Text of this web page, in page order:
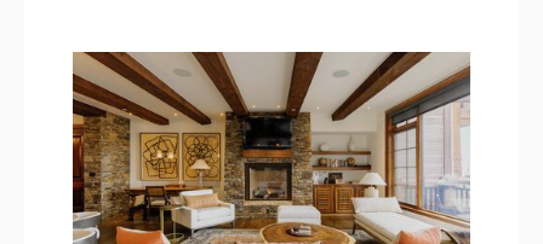
access to the amenities at The Peaks Resort including
the ski in/ski out valet, located right across the road.
Extended access may be purchased in advance. Please
inquire with reservations.